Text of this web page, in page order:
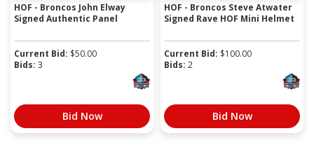
HOF - Broncos John Elway
Signed Authentic Panel
Current Bid: $50.00
Bids: 3
Bid Now
HOF - Broncos Steve Atwater
Signed Rave HOF Mini Helmet
Current Bid: $100.00
Bids: 2
Bid Now